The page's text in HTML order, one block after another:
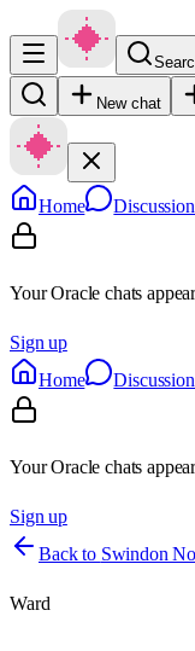
New chat
Home
Your Oracle chats
Sign up
Home
Your Oracle chats
Sign up
Back to Swindon
Ward